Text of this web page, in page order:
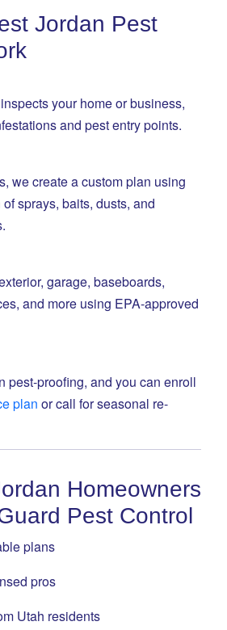
Jordan Pest
your home or business,
and pest entry points.
we create a custom plan using
sprays, baits, dusts, and
garage, baseboards,
and more using EPA-approved
pest-proofing, and you can enroll
plan or call for seasonal re-
Homeowners
Pest Control
plans
pros
Utah residents